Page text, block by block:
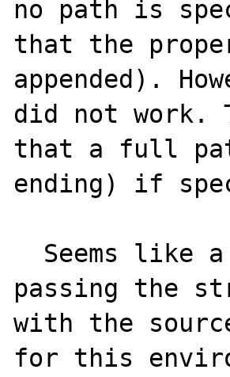
no path is
that the
appended).
did not work.
that a full
ending) if
passing the
with the
for this